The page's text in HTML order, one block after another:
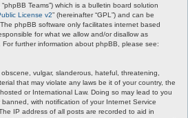
“phpBB Teams”) which is a bulletin board solution
License v2” (hereinafter “GPL”) and can be
. The phpBB software only facilitates internet based
for what we allow and/or disallow as
further information about phpBB, please see:
vulgar, slanderous, hateful, threatening,
that may violate any laws be it of your country, the
hosted or International Law. Doing so may lead to you
with notification of your Internet Service
IP address of all posts are recorded to aid in